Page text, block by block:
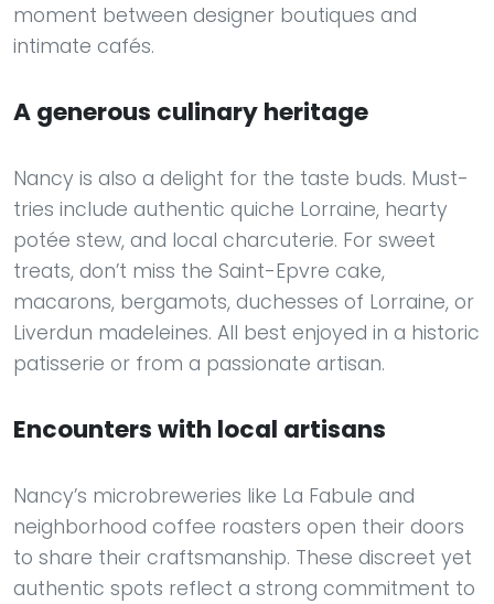
moment between designer boutiques and
intimate cafés.
A generous culinary heritage
Nancy is also a delight for the taste buds. Must-
tries include authentic quiche Lorraine, hearty
potée stew, and local charcuterie. For sweet
treats, don’t miss the Saint-Epvre cake,
macarons, bergamots, duchesses of Lorraine, or
Liverdun madeleines. All best enjoyed in a historic
patisserie or from a passionate artisan.
Encounters with local artisans
Nancy’s microbreweries like La Fabule and
neighborhood coffee roasters open their doors
to share their craftsmanship. These discreet yet
authentic spots reflect a strong commitment to